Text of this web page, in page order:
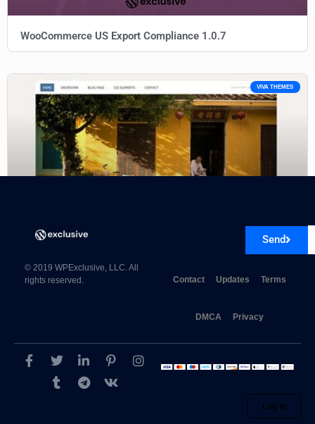
WooCommerce US Export Compliance 1.0.7
VIVA THEMES
Viva Themes Revival WordPress Theme 4.1 Send
© 2019 WPExclusive, LLC. All
rights reserved.
Contact Updates Terms
DMCA Privacy
Log in